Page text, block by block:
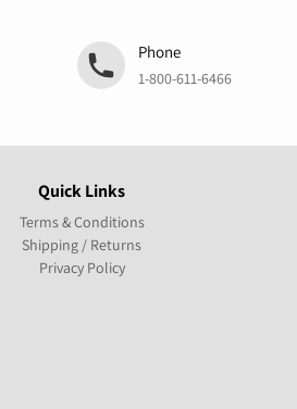
Phone
1-800-611-6466
Quick Links
Terms & Conditions
Shipping / Returns
Privacy Policy